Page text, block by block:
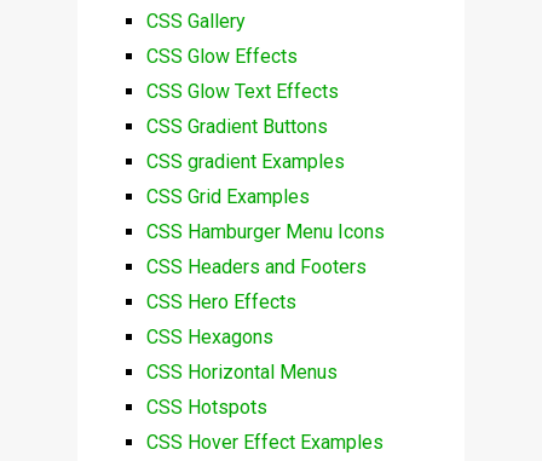
CSS Gallery
CSS Glow Effects
CSS Glow Text Effects
CSS Gradient Buttons
CSS gradient Examples
CSS Grid Examples
CSS Hamburger Menu Icons
CSS Headers and Footers
CSS Hero Effects
CSS Hexagons
CSS Horizontal Menus
CSS Hotspots
CSS Hover Effect Examples